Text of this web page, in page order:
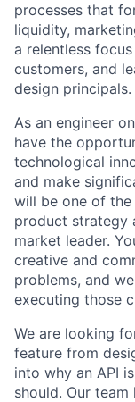
processes that
liquidity,
a relentless
customers, and
design principals.
As an engineer
have the
technological
and make
will be one of
product strategy
market leader.
creative and
problems, and
executing those
We are looking
feature from
into why an API
should. Our